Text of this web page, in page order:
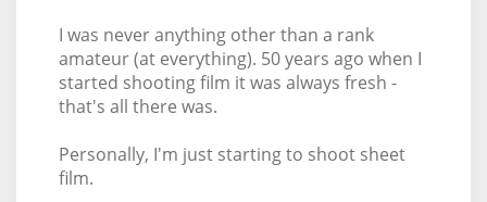
I was never anything other than a rank
amateur (at everything). 50 years ago when I
started shooting film it was always fresh -
that's all there was.
Personally, I'm just starting to shoot sheet
film.